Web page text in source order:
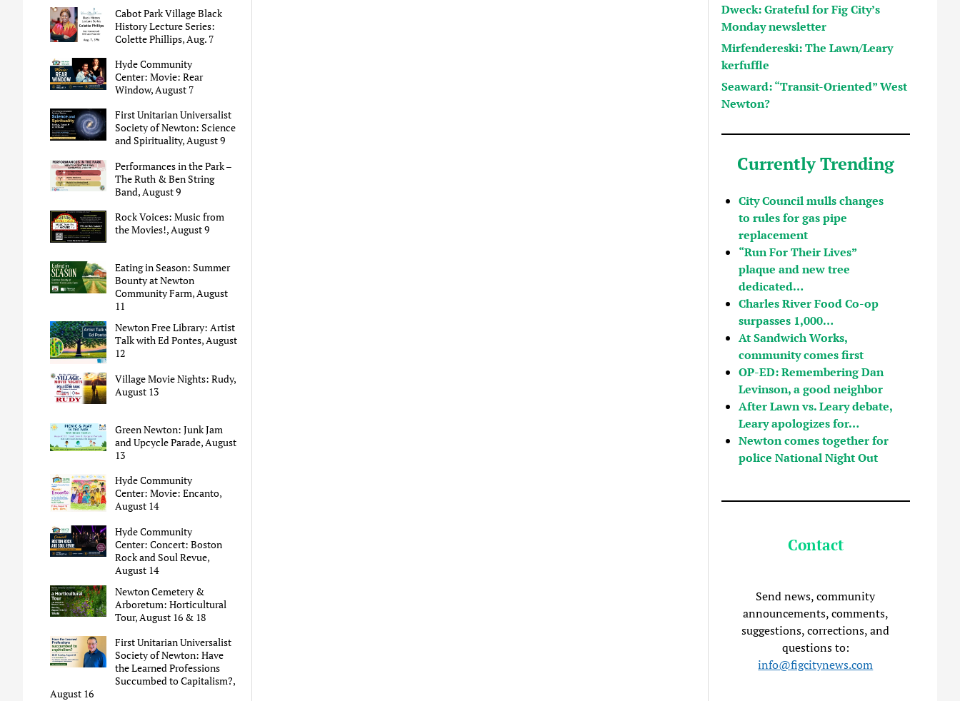
Cabot Park Village Black
History Lecture Series:
Colette Phillips, Aug. 7
Hyde Community
Center: Movie: Rear
Window, August 7
First Unitarian Universalist
Society of Newton: Science
and Spirituality, August 9
Performances in the Park –
The Ruth & Ben String
Band, August 9
Rock Voices: Music from
the Movies!, August 9
Eating in Season: Summer
Bounty at Newton
Community Farm, August
11
Newton Free Library: Artist
Talk with Ed Pontes, August
12
Village Movie Nights: Rudy,
August 13
Green Newton: Junk Jam
and Upcycle Parade, August
13
Hyde Community
Center: Movie: Encanto,
August 14
Hyde Community
Center: Concert: Boston
Rock and Soul Revue,
August 14
Newton Cemetery &
Arboretum: Horticultural
Tour, August 16 & 18
First Unitarian Universalist
Society of Newton: Have
the Learned Professions
Succumbed to Capitalism?,
August 16
Dweck: Grateful for Fig City’s
Monday newsletter
Mirfendereski: The Lawn/Leary
kerfuffle
Seaward: “Transit-Oriented” West
Newton?
Currently Trending
City Council mulls changes
to rules for gas pipe
replacement
“Run For Their Lives”
plaque and new tree
dedicated…
Charles River Food Co-op
surpasses 1,000…
At Sandwich Works,
community comes first
OP-ED: Remembering Dan
Levinson, a good neighbor
After Lawn vs. Leary debate,
Leary apologizes for…
Newton comes together for
police National Night Out
Contact
Send news, community
announcements, comments,
suggestions, corrections, and
questions to:
info@figcitynews.com